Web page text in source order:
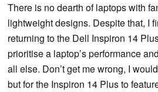
There is no dearth of laptops with
lightweight designs. Despite that, I
returning to the Dell Inspiron 14
prioritise a laptop’s performance
all else. Don’t get me wrong, I
but for the Inspiron 14 Plus to